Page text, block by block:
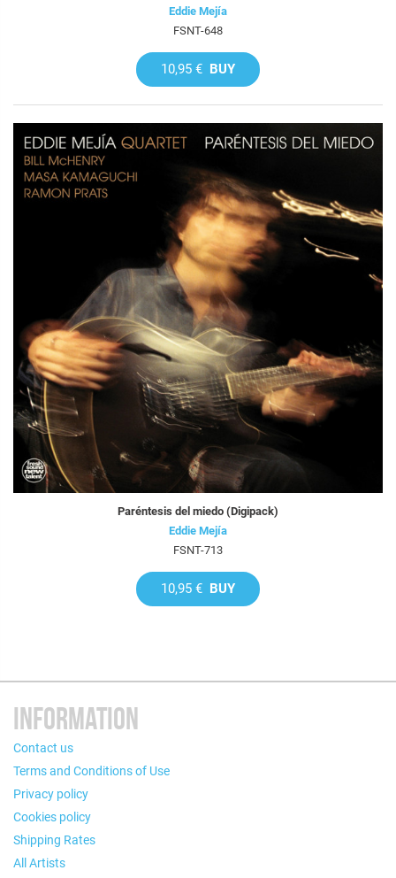
Eddie Mejía
FSNT-648
10,95 € BUY
Paréntesis del miedo (Digipack)
Eddie Mejía
FSNT-713
10,95 € BUY
INFORMATION
Contact us
Terms and Conditions of Use
Privacy policy
Cookies policy
Shipping Rates
All Artists